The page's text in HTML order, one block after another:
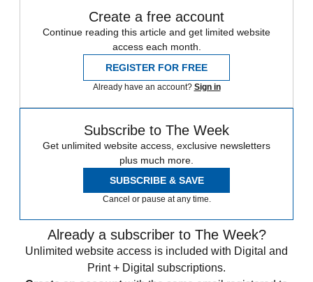
Create a free account
Continue reading this article and get limited website
access each month.
REGISTER FOR FREE
Already have an account? Sign in
Subscribe to The Week
Get unlimited website access, exclusive newsletters
plus much more.
SUBSCRIBE & SAVE
Cancel or pause at any time.
Already a subscriber to The Week?
Unlimited website access is included with Digital and
Print + Digital subscriptions.